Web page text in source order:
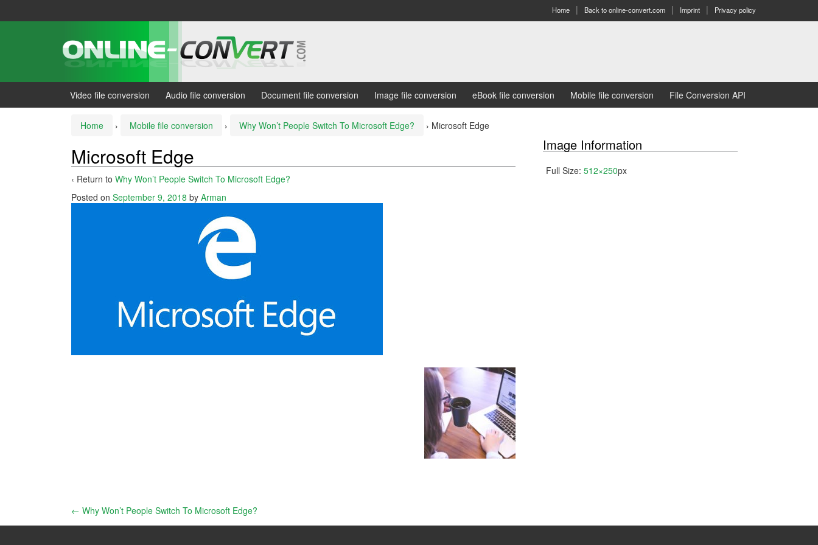
Home Back to online-convert.com Imprint Privacy policy
Video file conversion Audio file conversion Document file conversion Image file conversion eBook file conversion Mobile file conversion File Conversion API
Home › Mobile file conversion › Why Won’t People Switch To Microsoft Edge? › Microsoft Edge
Microsoft Edge
‹ Return to Why Won’t People Switch To Microsoft Edge?
Posted on September 9, 2018 by Arman
Post
navigation
← Why Won’t People Switch To Microsoft Edge?
Image Information
Full Size: 512×250px